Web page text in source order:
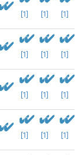
[1] [1] [1]
[1] [1] [1]
[1] [1] [1]
[1] [1] [1]